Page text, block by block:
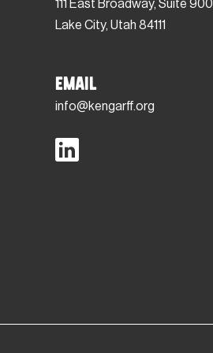
111 East Broadway, Suite
Lake City, Utah 84111
Email
info@kengarff.org